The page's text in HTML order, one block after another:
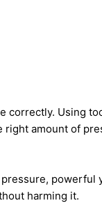
correctly. Using
amount of
harming it.